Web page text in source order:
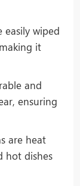
easily wiped
it
and
ensuring
are heat
hot dishes